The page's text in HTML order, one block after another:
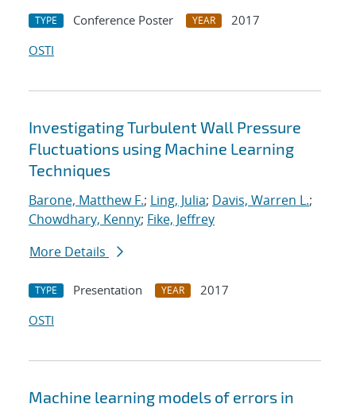
TYPE Conference Poster YEAR
2017
OSTI
Investigating Turbulent Wall Pressure
Fluctuations using Machine Learning
Techniques
Barone, Matthew F.; Ling, Julia; Davis, Warren L.;
Chowdhary, Kenny; Fike, Jeffrey
More Details
TYPE Presentation YEAR
2017
OSTI
Machine learning models of errors in